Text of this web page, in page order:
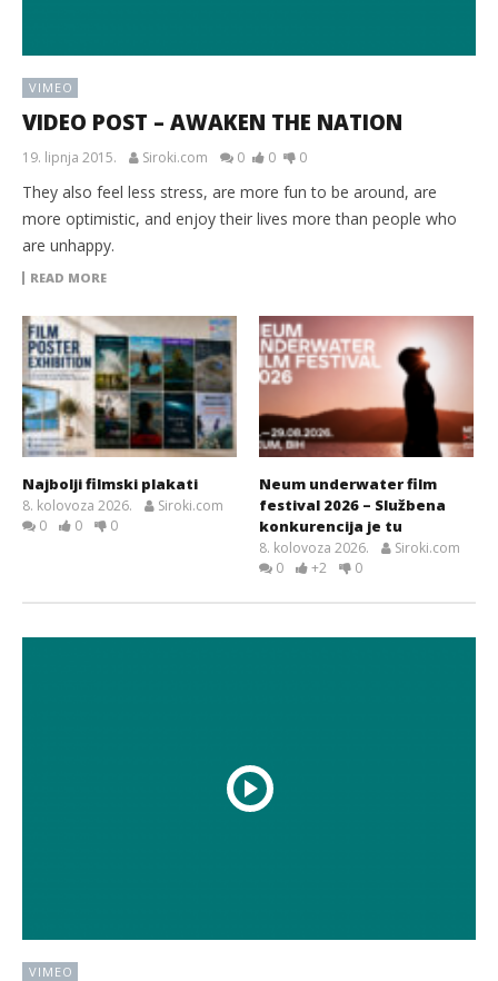
VIMEO
VIDEO POST – AWAKEN THE NATION
19. lipnja 2015. Siroki.com 0 0 0
They also feel less stress, are more fun to be around, are
more optimistic, and enjoy their lives more than people who
are unhappy.
READ MORE
Najbolji filmski plakati
8. kolovoza 2026.
Siroki.com
0
0 0
Neum underwater film
festival 2026 – Službena
konkurencija je tu
8. kolovoza 2026.
Siroki.com
0
+2 0
VIMEO